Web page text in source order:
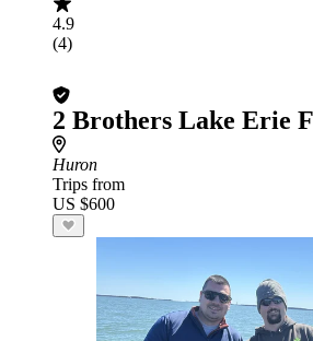
4.9
(4)
2 Brothers Lake Erie
Huron
Trips from
US $600